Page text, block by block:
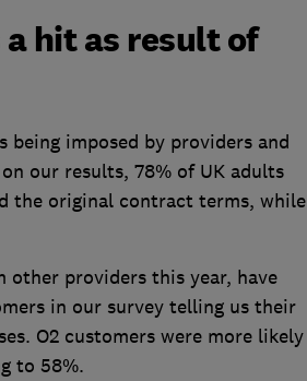
hit as result of
being imposed by providers and
our results, 78% of UK adults
the original contract terms, while
other providers this year, have
in our survey telling us their
O2 customers were more likely
to 58%.